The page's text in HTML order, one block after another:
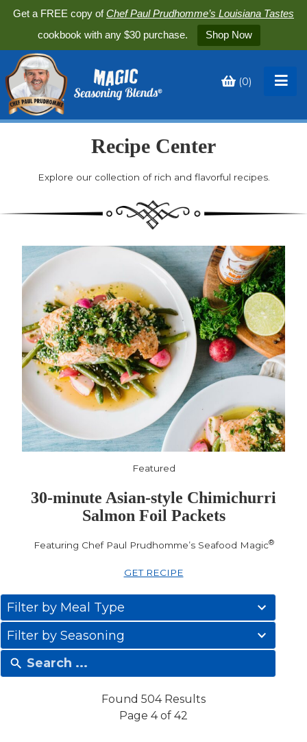
Get a FREE copy ofChef Paul Prudhomme’s Louisiana Tastes
cookbook with any $30 purchase.
Shop Now
(0)
Recipe Center
Explore our collection of rich and flavorful recipes.
Featured
30-minute Asian-style Chimichurri
Salmon Foil Packets
Featuring Chef Paul Prudhomme’s Seafood Magic®
GET RECIPE
Filter by Meal Type
31
results
available
Filter by Seasoning
41
results
available
Found 504 Results
Page 4 of 42